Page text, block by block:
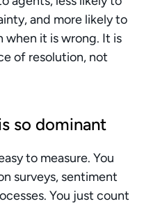
and more likely to
when it is wrong. It is
of resolution, not
so dominant
to measure. You
surveys, sentiment
You just count